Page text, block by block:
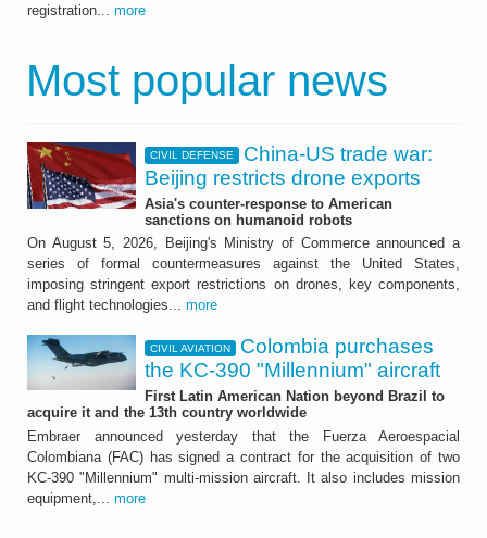
registration... more
Most popular news
CIVIL DEFENSE
China-US trade war:
Beijing restricts drone exports
Asia's counter-response to American
sanctions on humanoid robots
On August 5, 2026, Beijing's Ministry of Commerce announced a
series of formal countermeasures against the United States,
imposing stringent export restrictions on drones, key components,
and flight technologies... more
CIVIL AVIATION
Colombia purchases
the KC-390 "Millennium" aircraft
First Latin American Nation beyond Brazil to
acquire it and the 13th country worldwide
Embraer announced yesterday that the Fuerza Aeroespacial
Colombiana (FAC) has signed a contract for the acquisition of two
KC-390 "Millennium" multi-mission aircraft. It also includes mission
equipment,... more